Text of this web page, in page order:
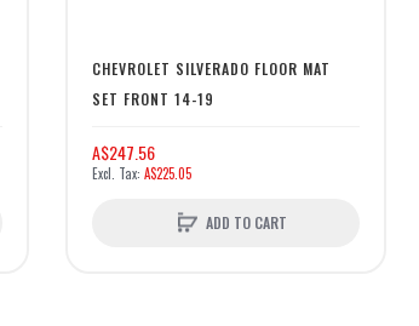
CHEVROLET SILVERADO FLOOR MAT
SET FRONT 14-19
A$247.56
A$225.05
ADD TO CART